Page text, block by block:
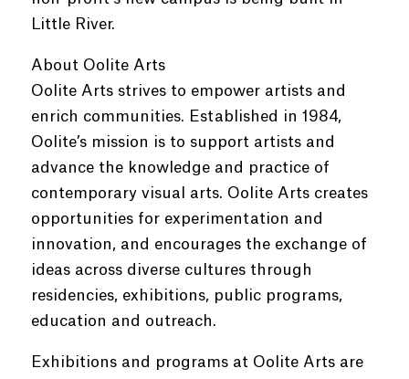
Little River.
About Oolite Arts
Oolite Arts strives to empower artists and
enrich communities. Established in 1984,
Oolite’s mission is to support artists and
advance the knowledge and practice of
contemporary visual arts. Oolite Arts creates
opportunities for experimentation and
innovation, and encourages the exchange of
ideas across diverse cultures through
residencies, exhibitions, public programs,
education and outreach.
Exhibitions and programs at Oolite Arts are